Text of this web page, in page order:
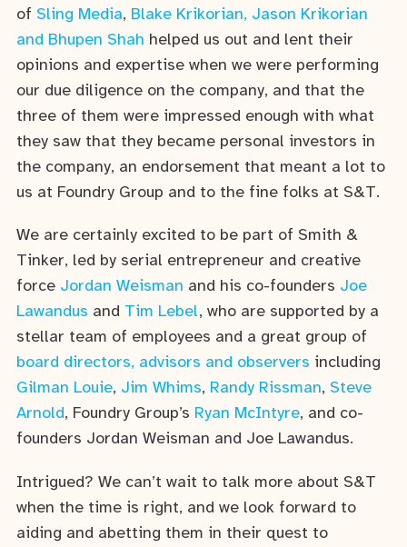
of Sling Media, Blake Krikorian, Jason Krikorian
and Bhupen Shah helped us out and lent their
opinions and expertise when we were performing
our due diligence on the company, and that the
three of them were impressed enough with what
they saw that they became personal investors in
the company, an endorsement that meant a lot to
us at Foundry Group and to the fine folks at S&T.
We are certainly excited to be part of Smith &
Tinker, led by serial entrepreneur and creative
force Jordan Weisman and his co-founders Joe
Lawandus and Tim Lebel, who are supported by a
stellar team of employees and a great group of
board directors, advisors and observers including
Gilman Louie, Jim Whims, Randy Rissman, Steve
Arnold, Foundry Group’s Ryan McIntyre, and co-
founders Jordan Weisman and Joe Lawandus.
Intrigued? We can’t wait to talk more about S&T
when the time is right, and we look forward to
aiding and abetting them in their quest to